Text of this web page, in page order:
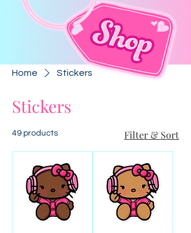
Home Stickers
Stickers
49 products Filter & Sort